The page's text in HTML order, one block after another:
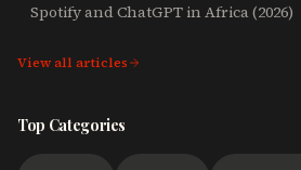
Spotify and ChatGPT in Africa (2026)
View all articles
Top Categories